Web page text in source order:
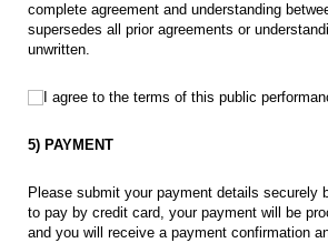
complete agreement and understanding
supersedes all prior agreements or
unwritten.
I agree to the terms of this public performance
I agree to the terms of this public
5) PAYMENT
Please submit your payment details securely
to pay by credit card, your payment will be
and you will receive a payment confirmation